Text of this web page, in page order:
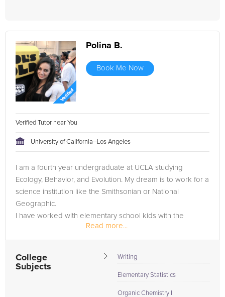
Polina B.
Book Me Now
Verified Tutor near You
University of California--Los Angeles
I am a fourth year undergraduate at UCLA studying
Ecology, Behavior, and Evolution. My dream is to work for a
science institution like the Smithsonian or National
Geographic.
I have worked with elementary school kids with the
CalTeach program, teaching them science lessons and
helping them with...
Read more...
College
Subjects
Writing
Elementary Statistics
Organic Chemistry I